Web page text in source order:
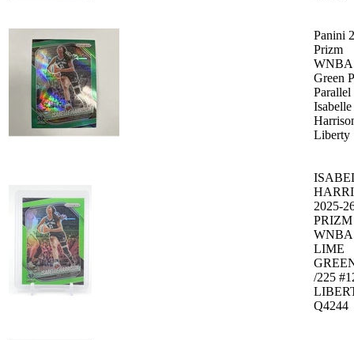
Panini
Prizm
WNBA
Green
Parallel
Isabelle
Liberty
2025-
PRIZM
WNBA
LIME
/225
Q4244